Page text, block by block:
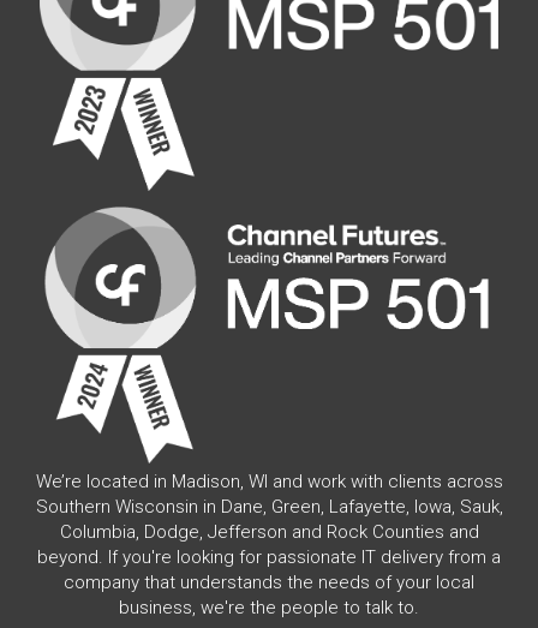
We’re located in Madison, WI and work with clients across
Southern Wisconsin in Dane, Green, Lafayette, Iowa, Sauk,
Columbia, Dodge, Jefferson and Rock Counties and
beyond. If you're looking for passionate IT delivery from a
company that understands the needs of your local
business, we're the people to talk to.